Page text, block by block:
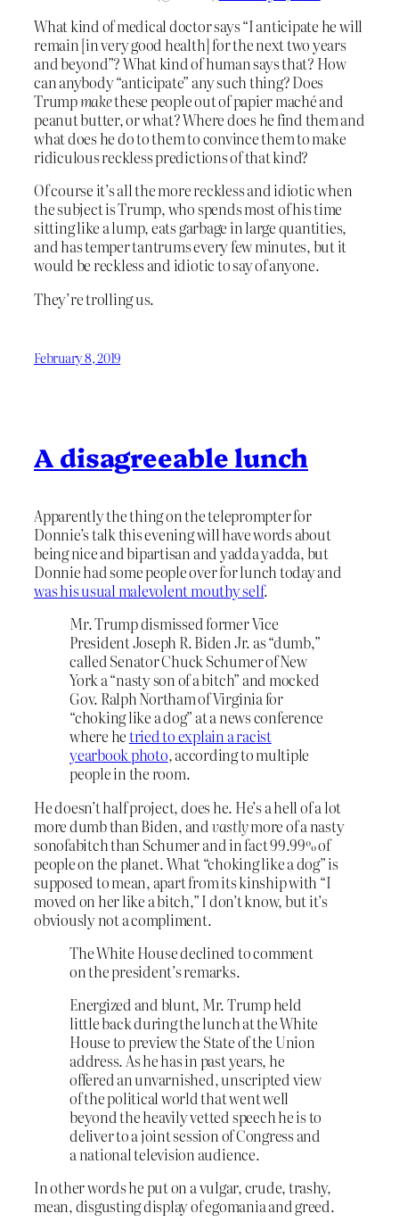
What kind of medical doctor says “I anticipate he will
remain [in very good health] for the next two years
and beyond”? What kind of human says that? How
can anybody “anticipate” any such thing? Does
Trumpmakethese people out of papier maché and
peanut butter, or what? Where does he find them and
what does he do to them to convince them to make
ridiculous reckless predictions of that kind?
Of course it’s all the more reckless and idiotic when
the subject is Trump, who spends most of his time
sitting like a lump, eats garbage in large quantities,
and has temper tantrums every few minutes, but it
would be reckless and idiotic to say of anyone.
They’re trolling us.
February 8, 2019
A disagreeable lunch
Apparently the thing on the teleprompter for
Donnie’s talk this evening will have words about
being nice and bipartisan and yadda yadda, but
Donnie had some people over for lunch today and
was his usual malevolent mouthy self.
Mr. Trump dismissed former Vice
President Joseph R. Biden Jr. as “dumb,”
called Senator Chuck Schumer of New
York a “nasty son of a bitch” and mocked
Gov. Ralph Northam of Virginia for
“choking like a dog” at a news conference
where hetried to explain a racist
yearbook photo, according to multiple
people in the room.
He doesn’t half project, does he. He’s a hell of a lot
more dumb than Biden, and vastlymore of a nasty
sonofabitch than Schumer and in fact 99.99% of
people on the planet. What “choking like a dog” is
supposed to mean, apart from its kinship with “I
moved on her like a bitch,” I don’t know, but it’s
obviously not a compliment.
The White House declined to comment
on the president’s remarks.
Energized and blunt, Mr. Trump held
little back during the lunch at the White
House to preview the State of the Union
address. As he has in past years, he
offered an unvarnished, unscripted view
of the political world that went well
beyond the heavily vetted speech he is to
deliver to a joint session of Congress and
a national television audience.
In other words he put on a vulgar, crude, trashy,
mean, disgusting display of egomania and greed.